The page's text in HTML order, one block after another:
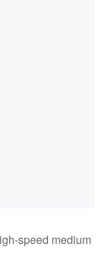
speed medium